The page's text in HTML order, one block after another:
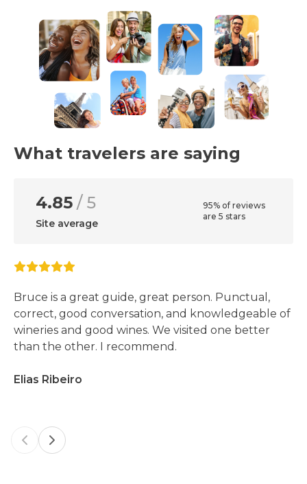
What travelers are saying
4.85 / 5
Site average
95% of reviews
are 5 stars
Bruce is a great guide, great person. Punctual,
correct, good conversation, and knowledgeable of
wineries and good wines. We visited one better
than the other. I recommend.
Elias Ribeiro
Previous slide
Next slide